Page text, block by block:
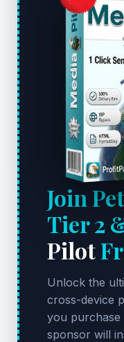
Join
Tier 2
Pilot
Unlock the
cross-device
you purchase
sponsor will